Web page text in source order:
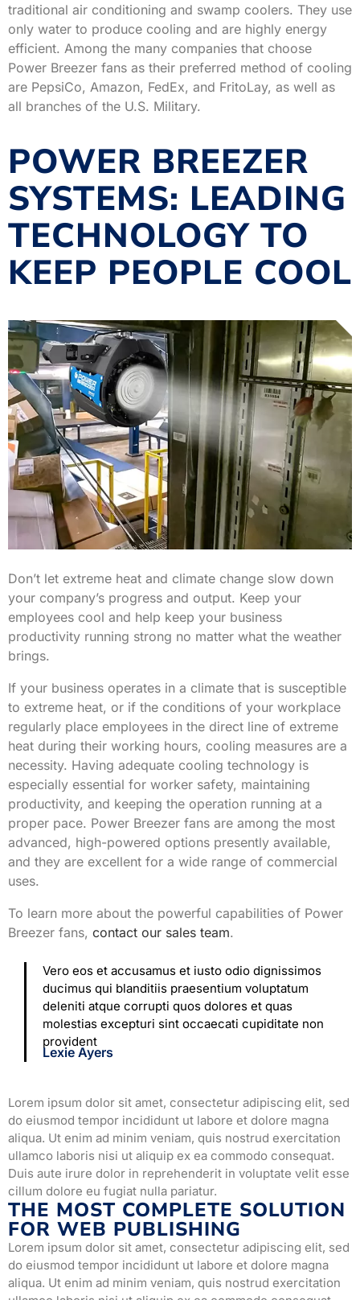
traditional air conditioning and swamp coolers. They use
only water to produce cooling and are highly energy
efficient. Among the many companies that choose
Power Breezer fans as their preferred method of cooling
are PepsiCo, Amazon, FedEx, and FritoLay, as well as
all branches of the U.S. Military.
POWER BREEZER
SYSTEMS: LEADING
TECHNOLOGY TO
KEEP PEOPLE COOL
Don’t let extreme heat and climate change slow down
your company’s progress and output. Keep your
employees cool and help keep your business
productivity running strong no matter what the weather
brings.
If your business operates in a climate that is susceptible
to extreme heat, or if the conditions of your workplace
regularly place employees in the direct line of extreme
heat during their working hours, cooling measures are a
necessity. Having adequate cooling technology is
especially essential for worker safety, maintaining
productivity, and keeping the operation running at a
proper pace. Power Breezer fans are among the most
advanced, high-powered options presently available,
and they are excellent for a wide range of commercial
uses.
To learn more about the powerful capabilities of Power
Breezer fans, contact our sales team.
Vero eos et accusamus et iusto odio dignissimos
ducimus qui blanditiis praesentium voluptatum
deleniti atque corrupti quos dolores et quas
molestias excepturi sint occaecati cupiditate non
provident
Lexie Ayers
Lorem ipsum dolor sit amet, consectetur adipiscing elit, sed
do eiusmod tempor incididunt ut labore et dolore magna
aliqua. Ut enim ad minim veniam, quis nostrud exercitation
ullamco laboris nisi ut aliquip ex ea commodo consequat.
Duis aute irure dolor in reprehenderit in voluptate velit esse
cillum dolore eu fugiat nulla pariatur.
THE MOST COMPLETE SOLUTION
FOR WEB PUBLISHING
Lorem ipsum dolor sit amet, consectetur adipiscing elit, sed
do eiusmod tempor incididunt ut labore et dolore magna
aliqua. Ut enim ad minim veniam, quis nostrud exercitation